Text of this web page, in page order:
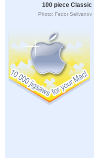
100 piece Classic
Photo: Fedor Selivanov